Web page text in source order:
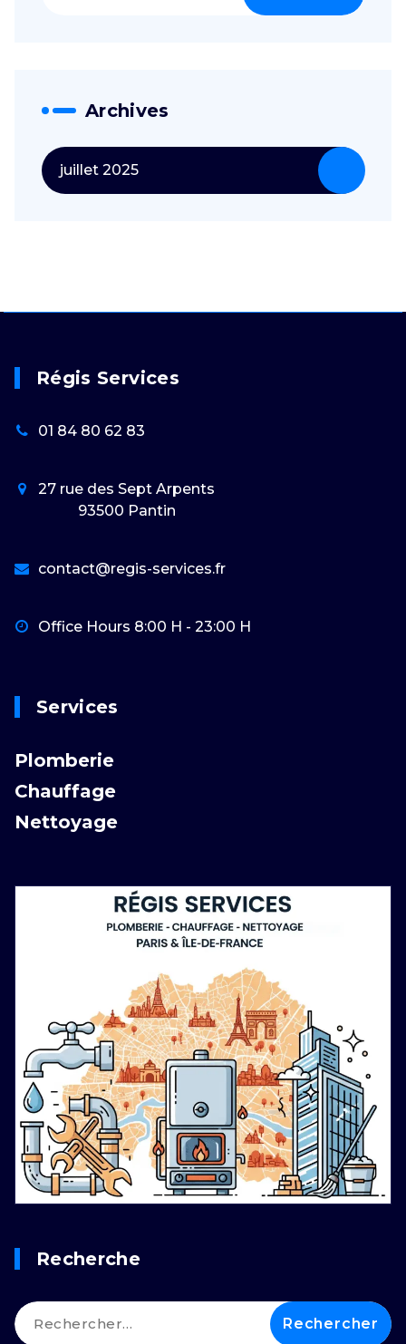
Archives
juillet 2025
Régis Services
01 84 80 62 83
27 rue des Sept Arpents
93500 Pantin
contact@regis-services.fr
Office Hours 8:00 H - 23:00 H
Services
Plomberie
Chauffage
Nettoyage
Recherche
Rechercher :